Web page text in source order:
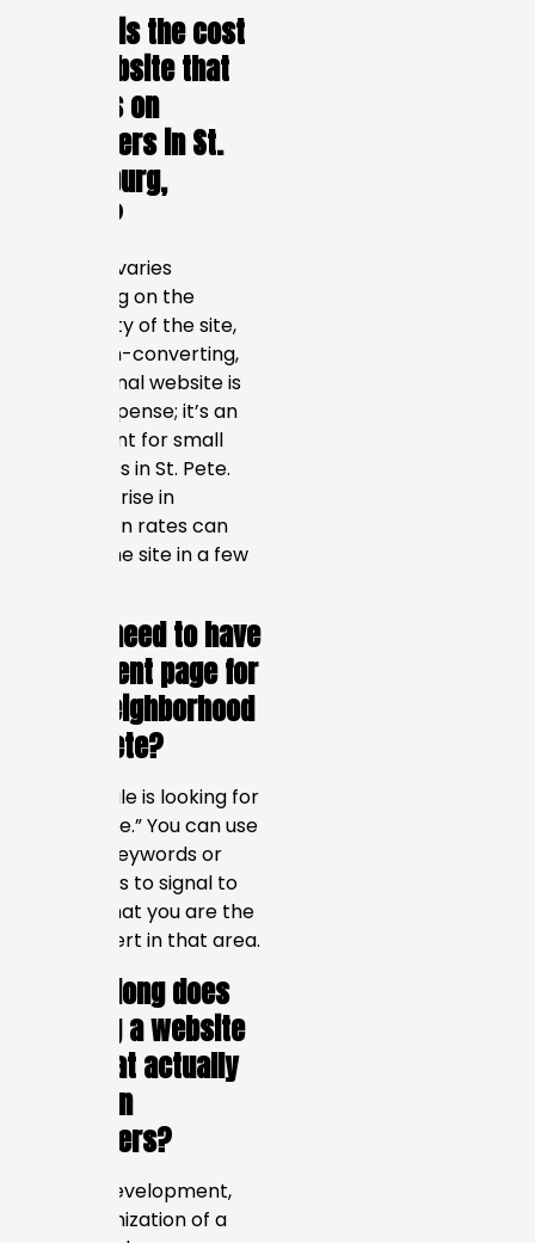
1. What is the cost
of a website that
focuses on
customers in St.
Petersburg,
Russia?
The cost varies
depending on the
complexity of the site,
but a high-converting,
professional website is
not an expense; it’s an
investment for small
businesses in St. Pete.
Even a 1% rise in
conversion rates can
pay for the site in a few
2. Do I need to have
a different page for
each neighborhood
in St. Pete?
Yes. Google is looking for
“relevance.” You can use
specific keywords or
landmarks to signal to
Google that you are the
local expert in that area.
3. How long does
building a website
take that actually
brings in
customers?
Design, development,
and optimization of a